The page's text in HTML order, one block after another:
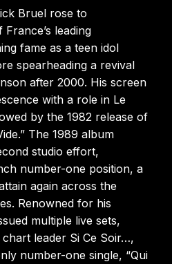
Bruel rose to
leading
fame as a teen idol
spearheading a revival
after 2000. His screen
with a role in Le
by the 1982 release of
The 1989 album
studio effort,
number-one position, a
again across the
Renowned for his
multiple live sets,
leader Si Ce Soir…,
number-one single, “Qui